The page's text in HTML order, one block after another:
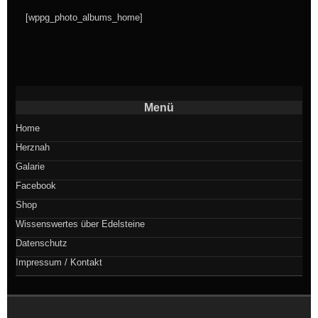
[wppg_photo_albums_home]
Menü
Home
Herznah
Galarie
Facebook
Shop
Wissenswertes über Edelsteine
Datenschutz
Impressum / Kontakt